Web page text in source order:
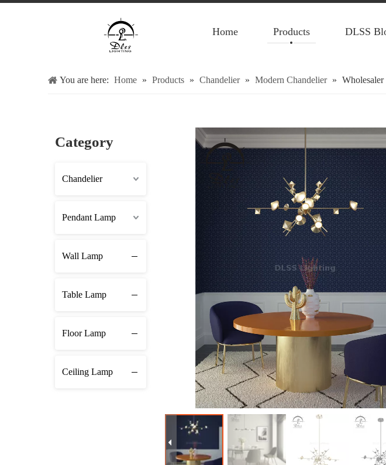
Home Products DLSS
You are here: Home » Products » Chandelier » Modern Chandelier »
Category
Chandelier
Pendant Lamp
Wall Lamp
Table Lamp
Floor Lamp
Ceiling Lamp